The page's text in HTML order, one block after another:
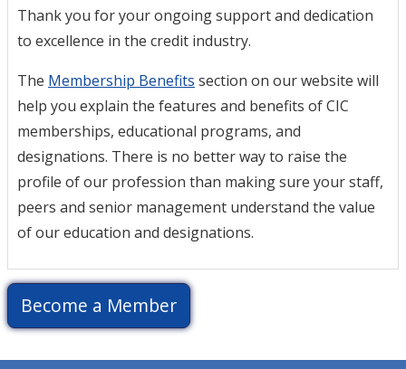
Thank you for your ongoing support and dedication
to excellence in the credit industry.
The Membership Benefits section on our website will
help you explain the features and benefits of CIC
memberships, educational programs, and
designations. There is no better way to raise the
profile of our profession than making sure your staff,
peers and senior management understand the value
of our education and designations.
Become a Member